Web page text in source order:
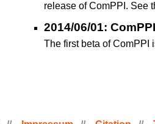
release of ComPPI. See
2014/06/01:
The first beta of ComPPI